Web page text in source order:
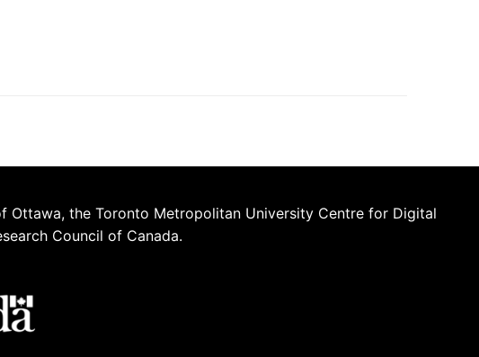
the Toronto Metropolitan University Centre for Digital
Council of Canada.